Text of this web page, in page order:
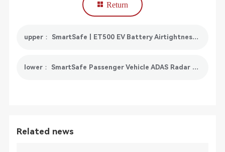
Return
upper： SmartSafe | ET500 EV Battery Airtightness Detector Officially Released!
lower： SmartSafe Passenger Vehicle ADAS Radar Calibration Toolkit
Related news